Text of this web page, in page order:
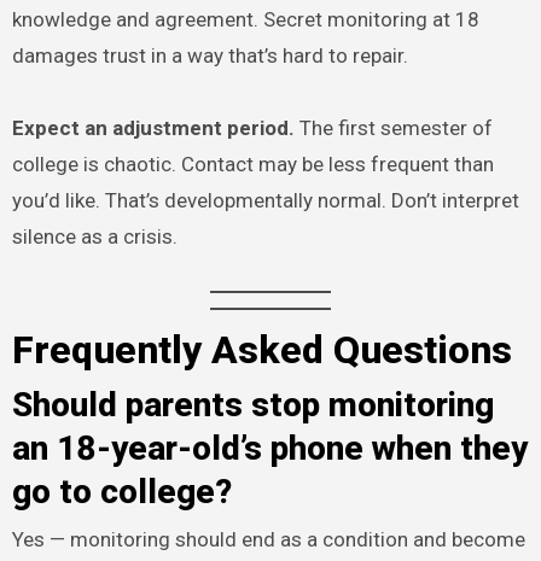
knowledge and agreement. Secret monitoring at 18
damages trust in a way that’s hard to repair.
Expect an adjustment period. The first semester of
college is chaotic. Contact may be less frequent than
you’d like. That’s developmentally normal. Don’t interpret
silence as a crisis.
Frequently Asked Questions
Should parents stop monitoring
an 18-year-old’s phone when they
go to college?
Yes — monitoring should end as a condition and become